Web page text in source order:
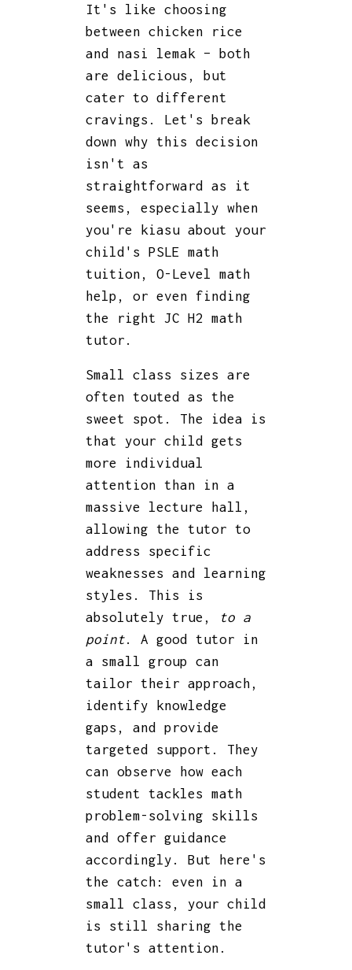
It's like choosing
between chicken rice
and nasi lemak – both
are delicious, but
cater to different
cravings. Let's break
down why this decision
isn't as
straightforward as it
seems, especially when
you're kiasu about your
child's PSLE math
tuition, O-Level math
help, or even finding
the right JC H2 math
tutor.
Small class sizes are
often touted as the
sweet spot. The idea is
that your child gets
more individual
attention than in a
massive lecture hall,
allowing the tutor to
address specific
weaknesses and learning
styles. This is
absolutely true,
to a
point. A good tutor in
a small group can
tailor their approach,
identify knowledge
gaps, and provide
targeted support. They
can observe how each
student tackles math
problem-solving skills
and offer guidance
accordingly. But here's
the catch: even in a
small class, your child
is still sharing the
tutor's attention.